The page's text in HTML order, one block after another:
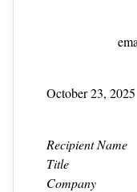
October 23, 2025
Recipient Name
Title
Company